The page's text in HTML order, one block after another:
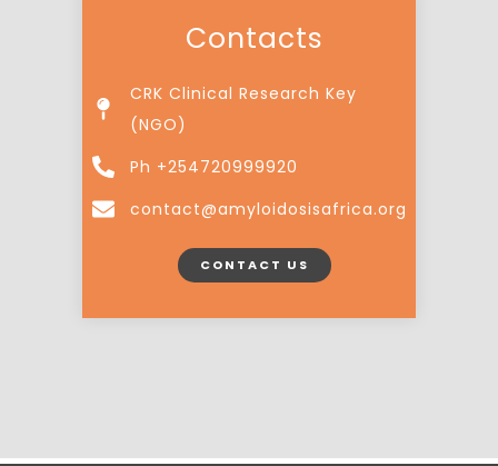
Contacts
CRK Clinical Research Key
(NGO)
Ph +254720999920
contact@amyloidosisafrica.org
CONTACT US